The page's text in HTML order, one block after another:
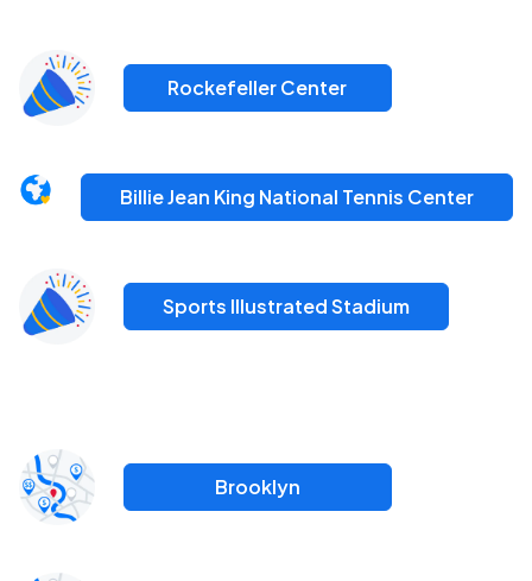
Rockefeller Center
Billie Jean King National Tennis Center
Sports Illustrated Stadium
Brooklyn